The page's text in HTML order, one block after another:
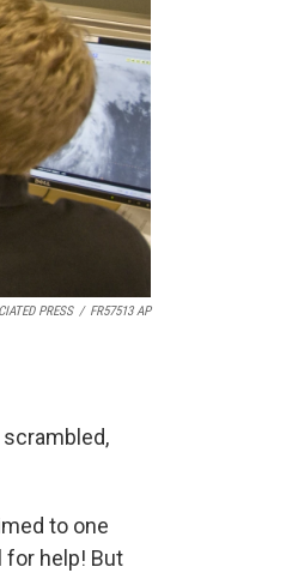
PRESS / FR57513 AP
to one
for help! But